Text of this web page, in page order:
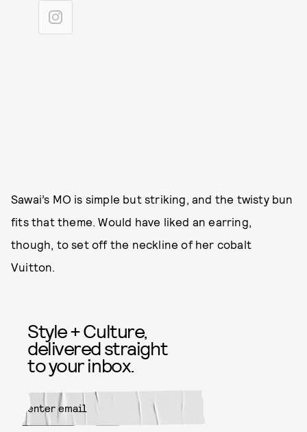
Sawai’s MO is simple but striking, and the twisty bun
fits that theme. Would have liked an earring,
though, to set off the neckline of her cobalt
Vuitton.
Style + Culture,
delivered straight
to your inbox.